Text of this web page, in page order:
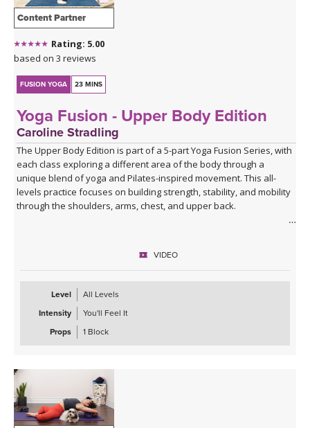
Content Partner
Rating: 5.00
based on 3 reviews
FUSION YOGA 23 MINS
Yoga Fusion - Upper Body Edition
Caroline Stradling
The Upper Body Edition is part of a 5-part Yoga Fusion Series, with
each class exploring a different area of the body through a
unique blend of yoga and Pilates-inspired movement. This all-
levels practice focuses on building strength, stability, and mobility
through the shoulders, arms, chest, and upper back.
connection, and body awareness. Expect a balanced mix of yoga
postures, controlled strength work, and functional movement
patterns that leave you feeling strong, open, and energised.
With modifications and progressions offered throughout, this
class is suitable for beginners and experienced practitioners
VIDEO
Level
All Levels
Intensity
You'll Feel It
Props
1 Block